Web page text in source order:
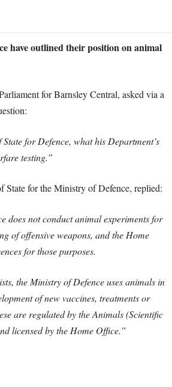
have outlined their position on animal
for Barnsley Central, asked via a
for Defence, what his Department’s
testing.”
State for the Ministry of Defence, replied:
does not conduct animal experiments for
of offensive weapons, and the Home
for those purposes.
the Ministry of Defence uses animals in
of new vaccines, treatments or
are regulated by the Animals (Scientific
licensed by the Home Office.”